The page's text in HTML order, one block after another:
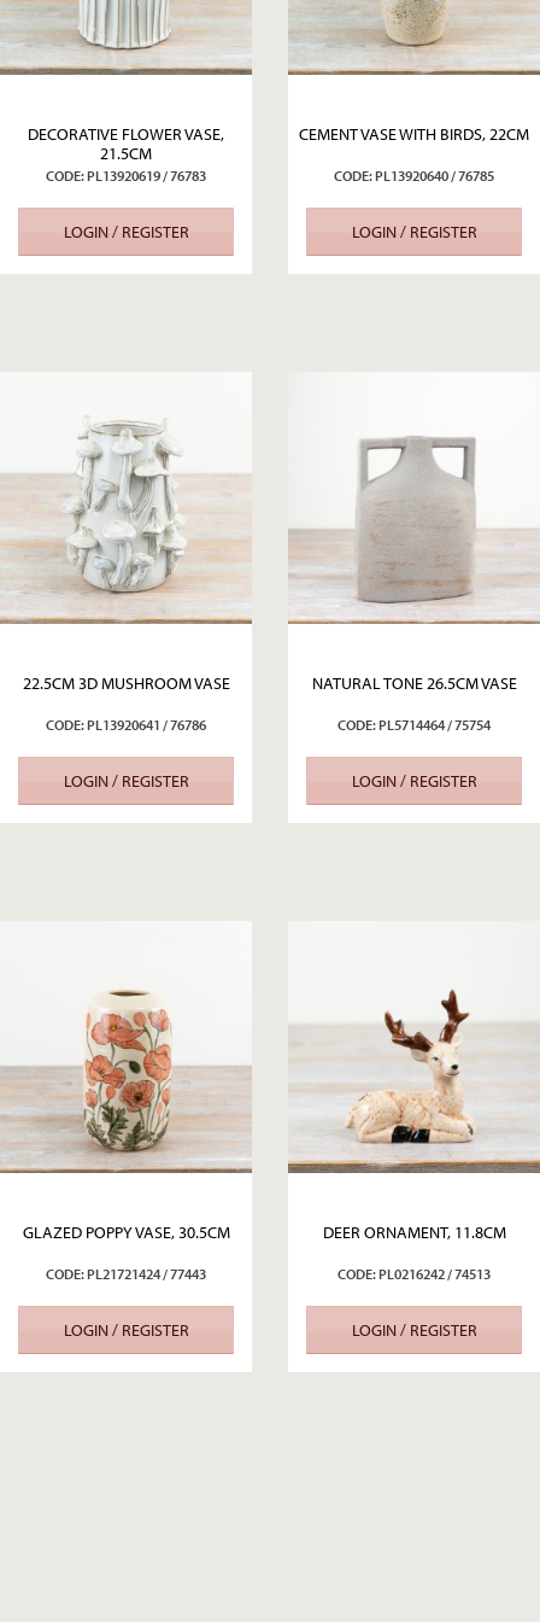
DECORATIVE FLOWER VASE,
21.5CM
CODE: PL13920619 / 76783
LOGIN / REGISTER
CEMENT VASE WITH BIRDS, 22CM
CODE: PL13920640 / 76785
LOGIN / REGISTER
22.5CM 3D MUSHROOM VASE
CODE: PL13920641 / 76786
LOGIN / REGISTER
NATURAL TONE 26.5CM VASE
CODE: PL5714464 / 75754
LOGIN / REGISTER
GLAZED POPPY VASE, 30.5CM
CODE: PL21721424 / 77443
LOGIN / REGISTER
DEER ORNAMENT, 11.8CM
CODE: PL0216242 / 74513
LOGIN / REGISTER